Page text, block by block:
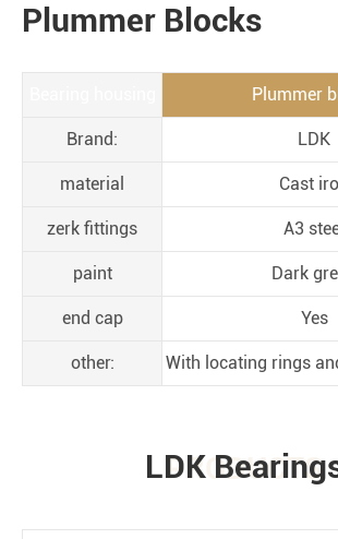
Plummer Blocks
Plummer
Brand: LDK
material Cast
zerk fittings A3
paint Dark
end cap Yes
other: With locating rings
PRODUCTS
LDK